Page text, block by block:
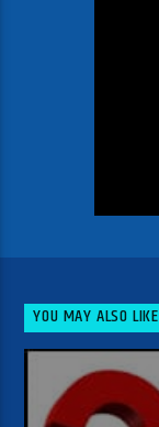
YOU MAY ALSO LIKE